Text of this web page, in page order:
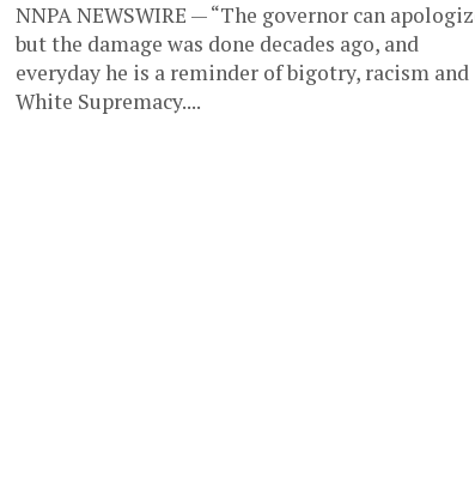
NNPA NEWSWIRE — “The governor can
but the damage was done decades ago, and
everyday he is a reminder of bigotry, racism and
White Supremacy....